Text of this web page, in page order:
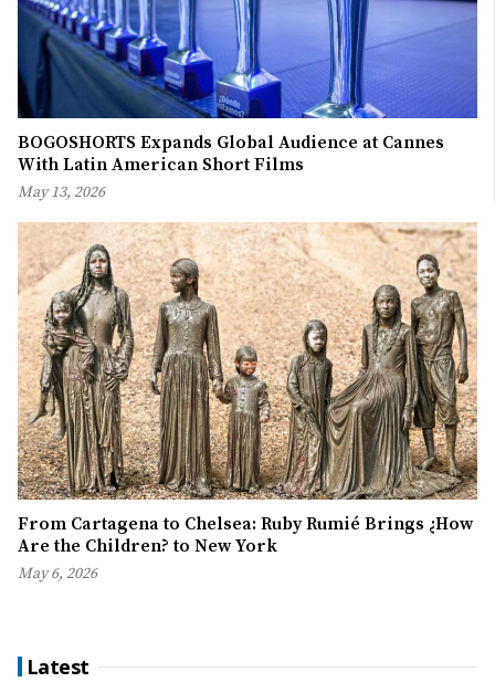
BOGOSHORTS Expands Global Audience at Cannes
With Latin American Short Films
May 13, 2026
From Cartagena to Chelsea: Ruby Rumié Brings ¿How
Are the Children? to New York
May 6, 2026
Latest